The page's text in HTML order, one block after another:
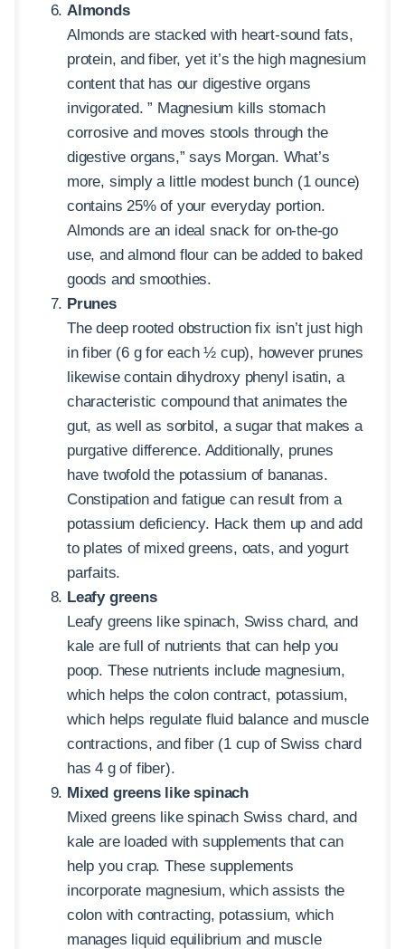
Almonds
Almonds are stacked with heart-sound fats,
protein, and fiber, yet it’s the high magnesium
content that has our digestive organs
invigorated. ” Magnesium kills stomach
corrosive and moves stools through the
digestive organs,” says Morgan. What’s
more, simply a little modest bunch (1 ounce)
contains 25% of your everyday portion.
Almonds are an ideal snack for on-the-go
use, and almond flour can be added to baked
goods and smoothies.
Prunes
The deep rooted obstruction fix isn’t just high
in fiber (6 g for each ½ cup), however prunes
likewise contain dihydroxy phenyl isatin, a
characteristic compound that animates the
gut, as well as sorbitol, a sugar that makes a
purgative difference. Additionally, prunes
have twofold the potassium of bananas.
Constipation and fatigue can result from a
potassium deficiency. Hack them up and add
to plates of mixed greens, oats, and yogurt
parfaits.
Leafy greens
Leafy greens like spinach, Swiss chard, and
kale are full of nutrients that can help you
poop. These nutrients include magnesium,
which helps the colon contract, potassium,
which helps regulate fluid balance and muscle
contractions, and fiber (1 cup of Swiss chard
has 4 g of fiber).
Mixed greens like spinach
Mixed greens like spinach Swiss chard, and
kale are loaded with supplements that can
help you crap. These supplements
incorporate magnesium, which assists the
colon with contracting, potassium, which
manages liquid equilibrium and muscle